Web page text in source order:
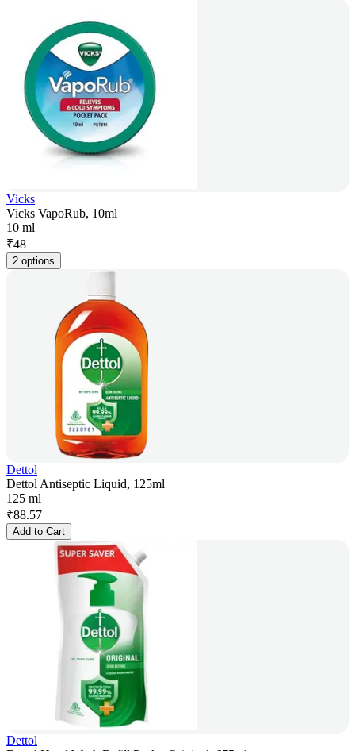
Vicks
Vicks VapoRub, 10ml
10 ml
₹48
2 options
Dettol
Dettol Antiseptic Liquid, 125ml
125 ml
₹88.57
Add to Cart
Dettol